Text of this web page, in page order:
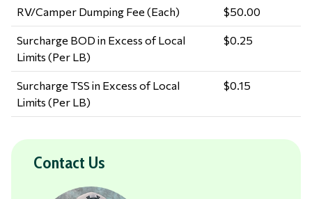
Contact Us
RV/Camper Dumping Fee (Each) $50.00
Surcharge BOD in Excess of Local
Limits (Per LB)
$0.25
Surcharge TSS in Excess of Local
Limits (Per LB)
$0.15